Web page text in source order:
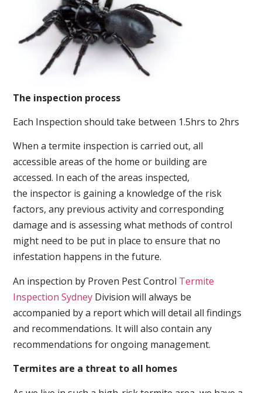
The inspection process
Each Inspection should take between 1.5hrs to 2hrs
When a termite inspection is carried out, all
accessible areas of the home or building are
accessed. In each of the areas inspected,
the inspector is gaining a knowledge of the risk
factors, any previous activity and corresponding
damage and is assessing what methods of control
might need to be put in place to ensure that no
infestation happens in the future.
An inspection by Proven Pest Control Termite
Inspection Sydney Division will always be
accompanied by a report which will detail all findings
and recommendations. It will also contain any
recommendations for ongoing management.
Termites are a threat to all homes